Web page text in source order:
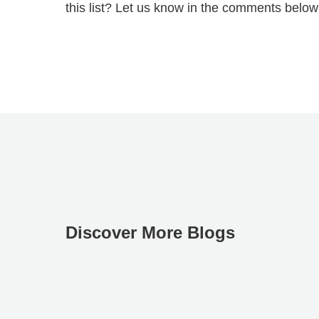
this list? Let us know in the comments
Discover More Blogs